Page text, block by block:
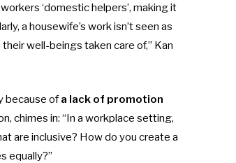
‘domestic helpers’, making it
a housewife’s work isn’t seen as
well-beings taken care of,” Kan
because ofa lack of promotion
chimes in: “In a workplace setting,
are inclusive? How do you create a
equally?”